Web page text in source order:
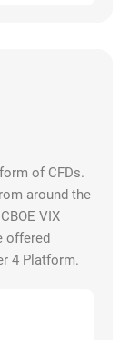
of CFDs.
around the
VIX
offered
4 Platform.